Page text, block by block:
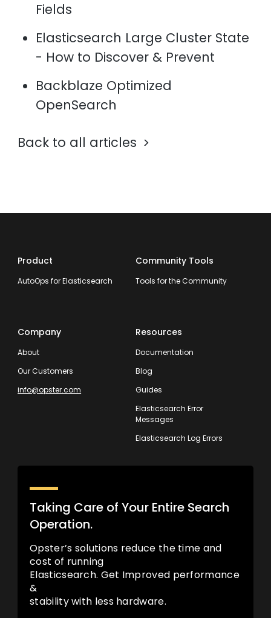
Fields
Elasticsearch Large Cluster State
- How to Discover & Prevent
Backblaze Optimized
OpenSearch
Back to all articles
Product
AutoOps for Elasticsearch
Community Tools
Tools for the Community
Company
About
Our Customers
info@opster.com
Resources
Documentation
Blog
Guides
Elasticsearch Error
Messages
Elasticsearch Log Errors
Taking Care of Your Entire Search
Operation.
Opster’s solutions reduce the time and
cost of running
Elasticsearch. Get Improved performance
&
stability with less hardware.